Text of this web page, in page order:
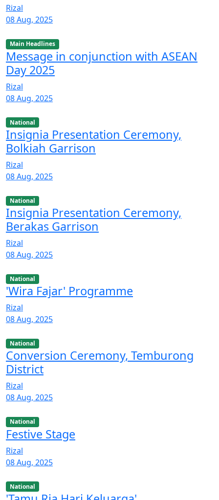
Rizal
08 Aug, 2025
Main Headlines
Message in conjunction with ASEAN
Day 2025
Rizal
08 Aug, 2025
National
Insignia Presentation Ceremony,
Bolkiah Garrison
Rizal
08 Aug, 2025
National
Insignia Presentation Ceremony,
Berakas Garrison
Rizal
08 Aug, 2025
National
'Wira Fajar' Programme
Rizal
08 Aug, 2025
National
Conversion Ceremony, Temburong
District
Rizal
08 Aug, 2025
National
Festive Stage
Rizal
08 Aug, 2025
National